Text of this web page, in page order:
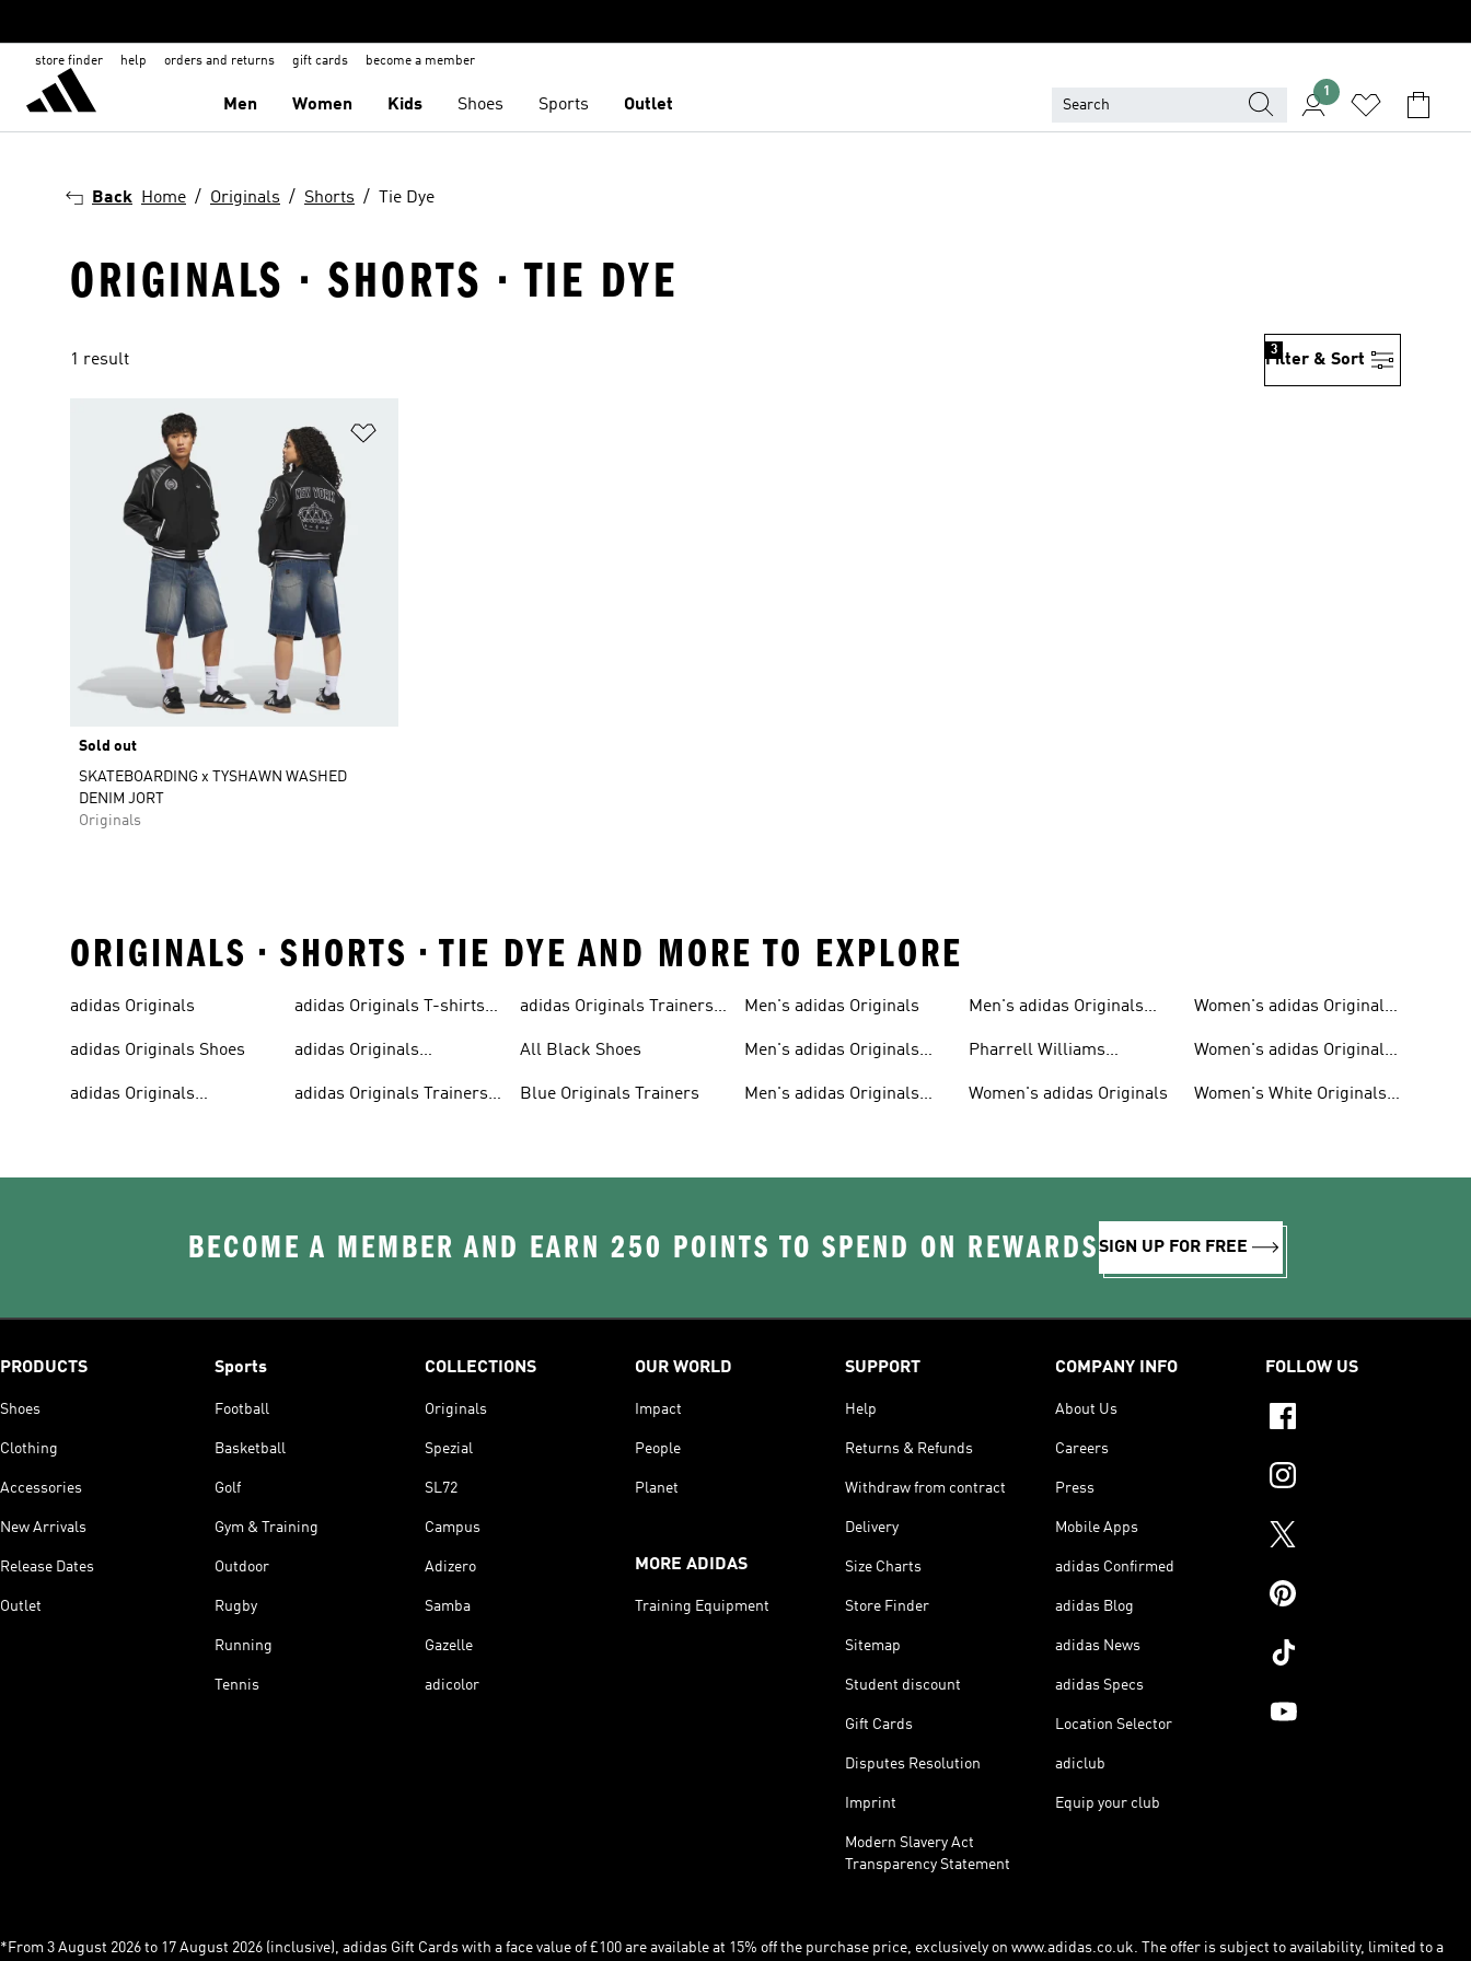
store finder help orders and returns gift cards become a member
Men Women Kids Shoes Sports Outlet
1
Back Home Originals Shorts Tie Dye
ORIGINALS · SHORTS · TIE DYE
1 result Filter & Sort
3
Sold out
SKATEBOARDING x TYSHAWN WASHED
DENIM JORT
Originals
ORIGINALS • SHORTS • TIE DYE AND MORE TO EXPLORE
adidas Originals
adidas Originals Shoes
adidas Originals
adidas Originals T-shirts
adidas Originals
adidas Originals Trainers
adidas Originals Trainers
All Black Shoes
Blue Originals Trainers
Men's adidas Originals
Men's adidas Originals
Men's adidas Originals
Men's adidas Originals
Pharrell Williams
Women's adidas Originals
Women's adidas Originals
Women's adidas Originals
Women's White Originals
BECOME A MEMBER AND EARN 250 POINTS TO SPEND ON REWARDSSIGN UP FOR FREE
PRODUCTS
Shoes
Clothing
Accessories
New Arrivals
Release Dates
Outlet
Sports
Football
Basketball
Golf
Gym & Training
Outdoor
Rugby
Running
Tennis
COLLECTIONS
Originals
Spezial
SL72
Campus
Adizero
Samba
Gazelle
adicolor
OUR WORLD
Impact
People
Planet
MORE ADIDAS
Training Equipment
SUPPORT
Help
Returns & Refunds
Withdraw from contract
Delivery
Size Charts
Store Finder
Sitemap
Student discount
Gift Cards
Disputes Resolution
Imprint
Modern Slavery Act
Transparency Statement
COMPANY INFO
About Us
Careers
Press
Mobile Apps
adidas Confirmed
adidas Blog
adidas News
adidas Specs
Location Selector
adiclub
Equip your club
FOLLOW US
*From 3 August 2026 to 17 August 2026 (inclusive), adidas Gift Cards with a face value of £100 are available at 15% off the purchase price, exclusively on www.adidas.co.uk. The offer is subject to availability, limited to a